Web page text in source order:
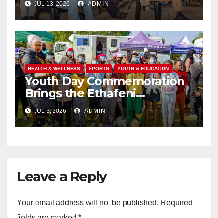
JUL 13, 2026 ADMIN
HEALTH & WELLNESS SPORTS YOUTH & EDUCATION
Youth Day Commemoration
Brings the Ethafeni
Community Together
Through Health, Fitness and
Youth Empowerment
JUL 3, 2026 ADMIN
Leave a Reply
Your email address will not be published. Required